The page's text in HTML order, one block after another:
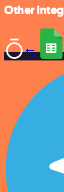
Other